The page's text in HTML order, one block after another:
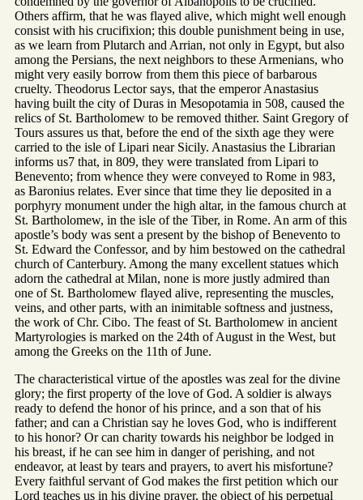
Others affirm, that he was flayed alive, which might well enough
consist with his crucifixion; this double punishment being in use,
as we learn from Plutarch and Arrian, not only in Egypt, but also
among the Persians, the next neighbors to these Armenians, who
might very easily borrow from them this piece of barbarous
cruelty. Theodorus Lector says, that the emperor Anastasius
having built the city of Duras in Mesopotamia in 508, caused the
relics of St. Bartholomew to be removed thither. Saint Gregory of
Tours assures us that, before the end of the sixth age they were
carried to the isle of Lipari near Sicily. Anastasius the Librarian
informs us7 that, in 809, they were translated from Lipari to
Benevento; from whence they were conveyed to Rome in 983,
as Baronius relates. Ever since that time they lie deposited in a
porphyry monument under the high altar, in the famous church at
St. Bartholomew, in the isle of the Tiber, in Rome. An arm of this
apostle’s body was sent a present by the bishop of Benevento to
St. Edward the Confessor, and by him bestowed on the cathedral
church of Canterbury. Among the many excellent statues which
adorn the cathedral at Milan, none is more justly admired than
one of St. Bartholomew flayed alive, representing the muscles,
veins, and other parts, with an inimitable softness and justness,
the work of Chr. Cibo. The feast of St. Bartholomew in ancient
Martyrologies is marked on the 24th of August in the West, but
among the Greeks on the 11th of June.
The characteristical virtue of the apostles was zeal for the divine
glory; the first property of the love of God. A soldier is always
ready to defend the honor of his prince, and a son that of his
father; and can a Christian say he loves God, who is indifferent
to his honor? Or can charity towards his neighbor be lodged in
his breast, if he can see him in danger of perishing, and not
endeavor, at least by tears and prayers, to avert his misfortune?
Every faithful servant of God makes the first petition which our
Lord teaches us in his divine prayer, the object of his perpetual